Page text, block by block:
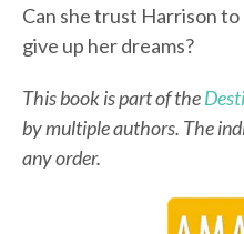
Can she trust Harrison
give up her dreams?
This book is part of the
by multiple authors. The
any order.